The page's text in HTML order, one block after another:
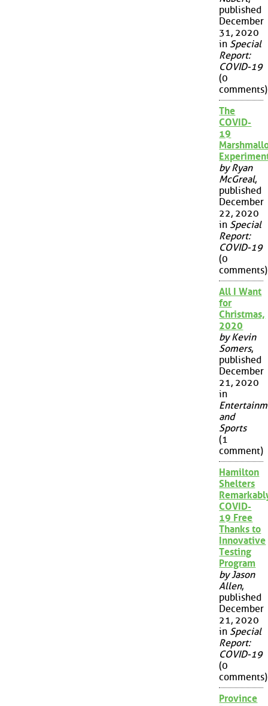
published
December
31, 2020
in Special
Report:
COVID-19
(0
comments)
The
COVID-
19
by Ryan
McGreal,
published
December
22, 2020
in Special
Report:
COVID-19
(0
comments)
All I Want
for
Christmas,
2020
by Kevin
Somers,
published
December
21, 2020
in
and
Sports
(1
comment)
Hamilton
Shelters
COVID-
19 Free
Thanks to
Innovative
Testing
Program
by Jason
Allen,
published
December
21, 2020
in Special
Report:
COVID-19
(0
comments)
Province